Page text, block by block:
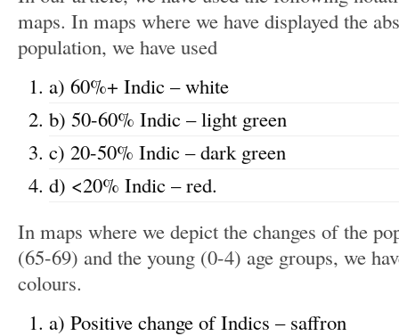
maps. In maps where we have displayed the
population, we have used
a) 60%+ Indic – white
b) 50-60% Indic – light green
c) 20-50% Indic – dark green
d) <20% Indic – red.
In maps where we depict the changes of the
(65-69) and the young (0-4) age groups, we
colours.
a) Positive change of Indics – saffron